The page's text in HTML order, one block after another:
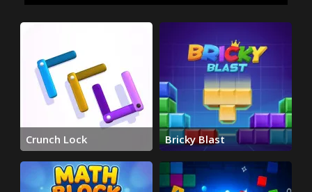
Crunch Lock Bricky Blast